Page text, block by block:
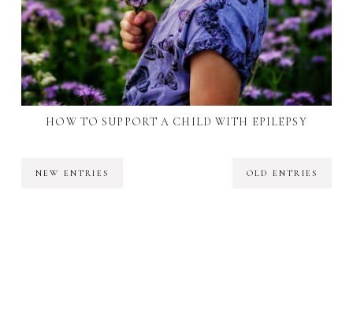
HOW TO SUPPORT A CHILD WITH EPILEPSY
NEW ENTRIES OLD ENTRIES